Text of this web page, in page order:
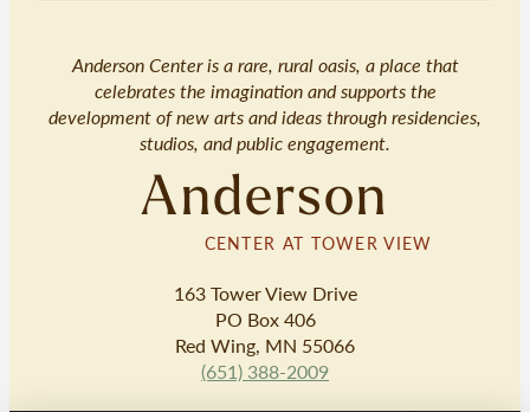
Anderson Center is a rare, rural oasis, a place that
celebrates the imagination and supports the
development of new arts and ideas through residencies,
studios, and public engagement.
Anderson
CENTER AT TOWER VIEW
163 Tower View Drive
PO Box 406
Red Wing, MN 55066
(651) 388-2009